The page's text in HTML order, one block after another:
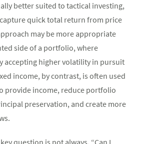
better suited to tactical investing,
quick total return from price
may be more appropriate
side of a portfolio, where
accepting higher volatility in pursuit
income, by contrast, is often used
provide income, reduce portfolio
preservation, and create more